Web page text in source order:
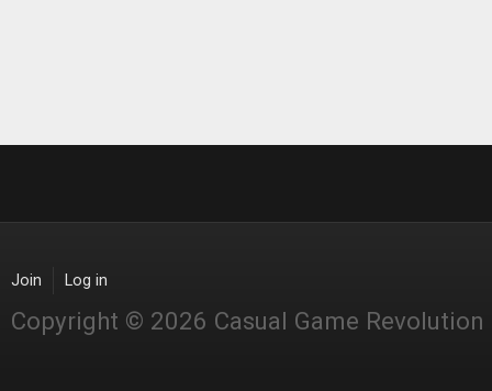
Join Log in
Copyright © 2026 Casual Game Revolution